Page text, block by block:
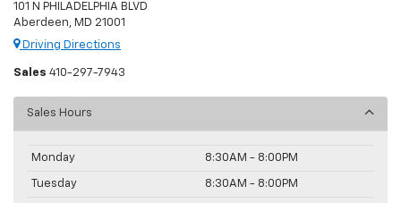
101 N PHILADELPHIA BLVD
Aberdeen, MD 21001
Driving Directions
Sales 410-297-7943
Sales Hours
Monday 8:30AM - 8:00PM
Tuesday 8:30AM - 8:00PM